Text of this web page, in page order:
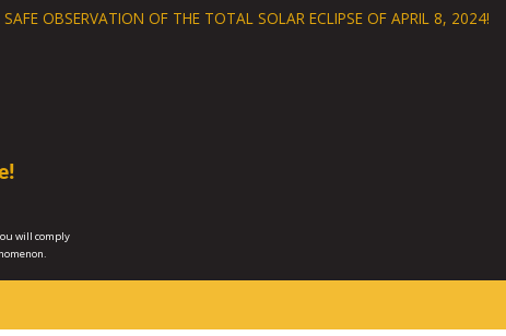
OBSERVATION OF THE TOTAL SOLAR ECLIPSE OF APRIL 8, 2024!
will comply